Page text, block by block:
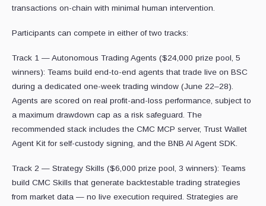
transactions on-chain with minimal human intervention.
Participants can compete in either of two tracks:
Track 1 — Autonomous Trading Agents ($24,000 prize pool, 5
winners): Teams build end-to-end agents that trade live on BSC
during a dedicated one-week trading window (June 22–28).
Agents are scored on real profit-and-loss performance, subject to
a maximum drawdown cap as a risk safeguard. The
recommended stack includes the CMC MCP server, Trust Wallet
Agent Kit for self-custody signing, and the BNB AI Agent SDK.
Track 2 — Strategy Skills ($6,000 prize pool, 3 winners): Teams
build CMC Skills that generate backtestable trading strategies
from market data — no live execution required. Strategies are